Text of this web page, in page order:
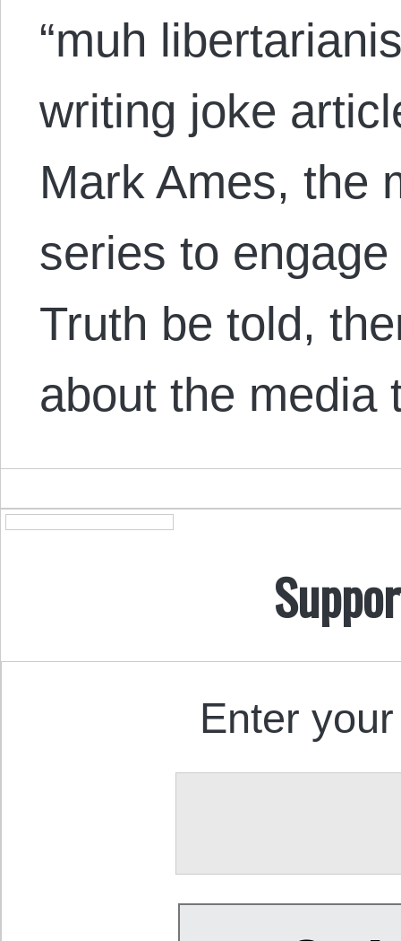
“muh
writing joke
Mark Ames, the
series to
Truth be told,
about the
Enter